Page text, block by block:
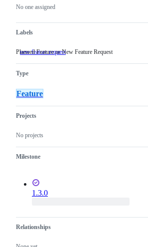
No one assigned
Labels
new feature request Planned
Planned Feature or New Feature Request
Type
Feature
Projects
No projects
Milestone
1.3.0
Relationships
actions